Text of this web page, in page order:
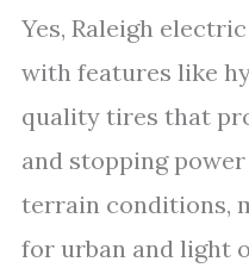
Yes, Raleigh
with features like
quality tires that
and stopping
terrain conditions,
for urban and light